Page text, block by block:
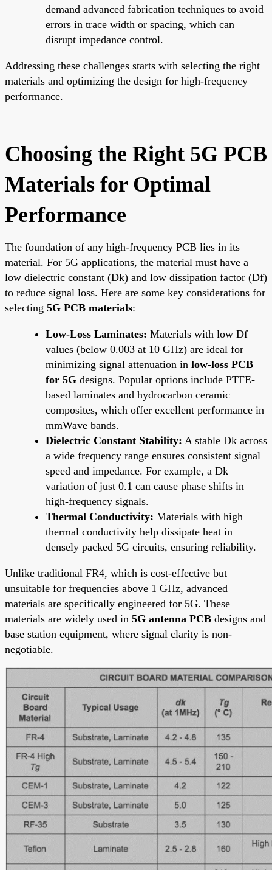
demand advanced fabrication techniques to avoid
errors in trace width or spacing, which can
disrupt impedance control.
Addressing these challenges starts with selecting the right
materials and optimizing the design for high-frequency
performance.
Choosing the Right 5G PCB
Materials for Optimal
Performance
The foundation of any high-frequency PCB lies in its
material. For 5G applications, the material must have a
low dielectric constant (Dk) and low dissipation factor (Df)
to reduce signal loss. Here are some key considerations for
selecting 5G PCB materials:
Low-Loss Laminates: Materials with low Df
values (below 0.003 at 10 GHz) are ideal for
minimizing signal attenuation in low-loss PCB
for 5G designs. Popular options include PTFE-
based laminates and hydrocarbon ceramic
composites, which offer excellent performance in
mmWave bands.
Dielectric Constant Stability: A stable Dk across
a wide frequency range ensures consistent signal
speed and impedance. For example, a Dk
variation of just 0.1 can cause phase shifts in
high-frequency signals.
Thermal Conductivity: Materials with high
thermal conductivity help dissipate heat in
densely packed 5G circuits, ensuring reliability.
Unlike traditional FR4, which is cost-effective but
unsuitable for frequencies above 1 GHz, advanced
materials are specifically engineered for 5G. These
materials are widely used in 5G antenna PCB designs and
base station equipment, where signal clarity is non-
negotiable.